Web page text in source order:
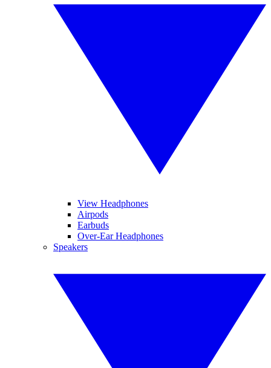
View Headphones
Airpods
Earbuds
Over-Ear Headphones
Speakers